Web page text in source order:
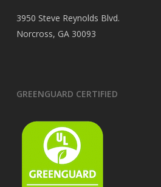
3950 Steve Reynolds Blvd.
Norcross, GA 30093
GREENGUARD CERTIFIED